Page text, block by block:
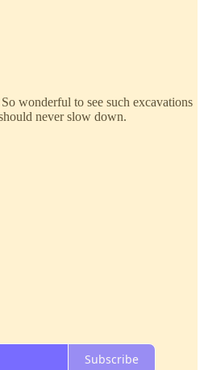
wonderful to see such excavations
never slow down.
Subscribe